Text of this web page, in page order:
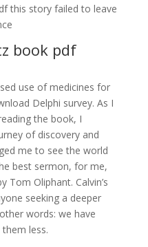
this story failed to leave
book pdf
use of medicines for
Delphi survey. As I
the book, I
of discovery and
me to see the world
best sermon, for me,
Tom Oliphant. Calvin’s
seeking a deeper
words: we have
less.